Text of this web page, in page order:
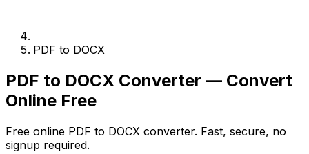
PDF to DOCX
PDF to DOCX Converter — Convert
Online Free
Free online PDF to DOCX converter. Fast, secure, no
signup required.